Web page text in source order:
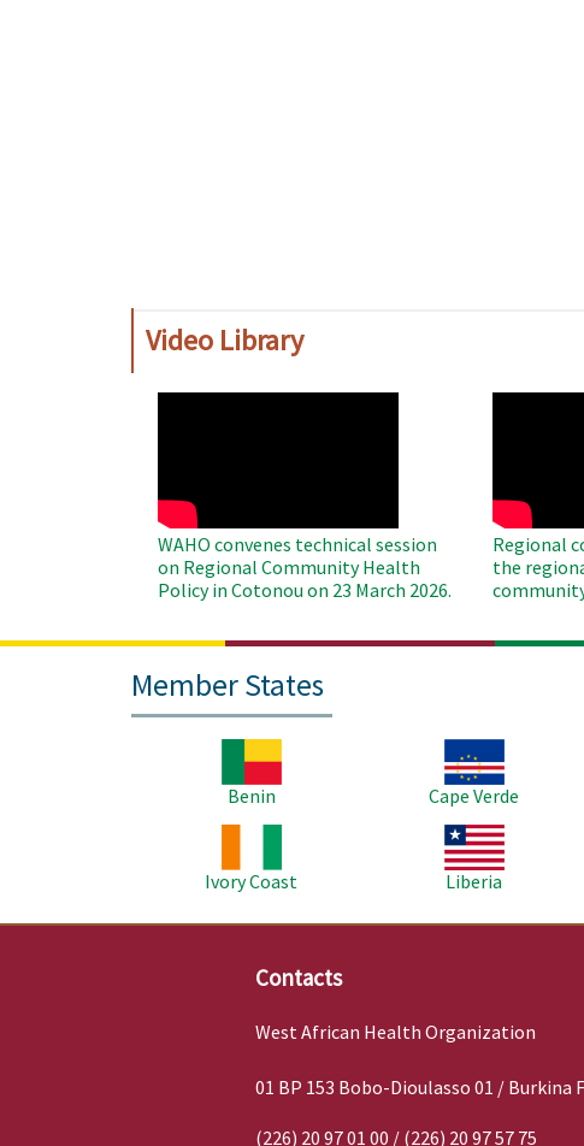
Video Library
WAHO convenes technical session
on Regional Community Health
Policy in Cotonou on 23 March 2026.
Regional
the
Member States
Benin
Cape Verde
Ivory Coast
Liberia
Contacts
West African Health Organization
01 BP 153 Bobo-Dioulasso 01 / Burkina
(226) 20 97 01 00 / (226) 20 97 57 75